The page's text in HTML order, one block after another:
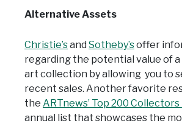
Alternative Assets
Christie’sand Sotheby’soffer
regarding the potential value of a
art collection by allowing you to
recent sales. Another favorite
the ARTnews’ Top 200 Collectors
annual list that showcases the